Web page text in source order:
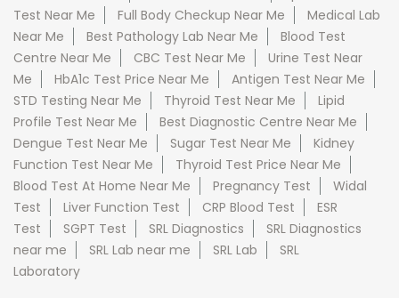
Test Near Me
Full Body Checkup Near Me
Medical Lab
Near Me
Best Pathology Lab Near Me
Blood Test
Centre Near Me
CBC Test Near Me
Urine Test Near
Me
HbA1c Test Price Near Me
Antigen Test Near Me
STD Testing Near Me
Thyroid Test Near Me
Lipid
Profile Test Near Me
Best Diagnostic Centre Near Me
Dengue Test Near Me
Sugar Test Near Me
Kidney
Function Test Near Me
Thyroid Test Price Near Me
Blood Test At Home Near Me
Pregnancy Test
Widal
Test
Liver Function Test CRP Blood Test
ESR
Test
SGPT Test SRL Diagnostics
SRL Diagnostics
near me
SRL Lab near me SRL Lab
SRL
Laboratory